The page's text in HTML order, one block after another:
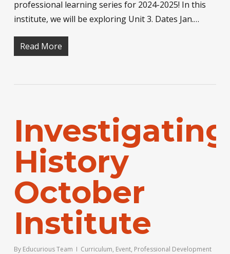
professional learning series for 2024-2025! In this
institute, we will be exploring Unit 3. Dates Jan.…
Read More
Investigating
History
October
Institute
By Educurious Team Curriculum, Event, Professional Development